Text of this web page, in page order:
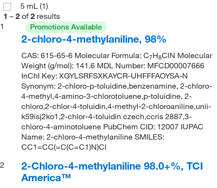
5 mL (1)
1 – 2 of 2 results
1
Promotions Available
2-chloro-4-methylaniline, 98%
CAS: 615-65-6 Molecular Formula: C7H8ClN Molecular
Weight (g/mol): 141.6 MDL Number: MFCD00007666
InChI Key: XGYLSRFSXKAYCR-UHFFFAOYSA-N
Synonym: 2-chloro-p-toluidine,benzenamine, 2-chloro-
4-methyl,4-amino-3-chlorotoluene,p-toluidine, 2-
chloro,2-chlor-4-toluidin,4-methyl-2-chloroaniline,unii-
k59isj2ko1,2-chlor-4-toluidin czech,ccris 2887,3-
chloro-4-aminotoluene PubChem CID: 12007 IUPAC
Name: 2-chloro-4-methylaniline SMILES:
CC1=CC(=C(C=C1)N)Cl
2
2-Chloro-4-methylaniline 98.0+%, TCI
America™